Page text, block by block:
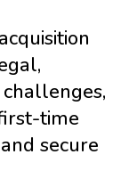
time
secure